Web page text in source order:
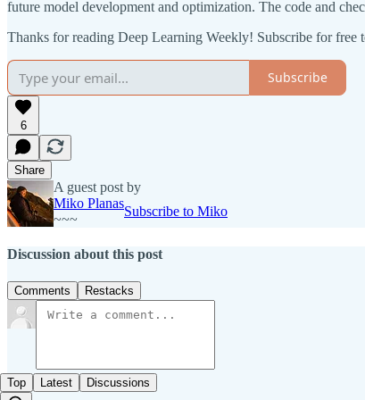
future model development and optimization. The code and
Thanks for reading Deep Learning Weekly! Subscribe for free
Subscribe
6
Share
A guest post by
Miko Planas
~~~
Subscribe to Miko
Discussion about this post
Comments Restacks
Top Latest Discussions